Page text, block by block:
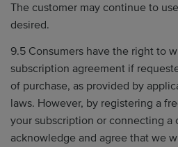
The customer may continue to
desired.
9.5 Consumers have the right to
subscription agreement if
of purchase, as provided by
laws. However, by registering a
your subscription or connecting a
acknowledge and agree that we